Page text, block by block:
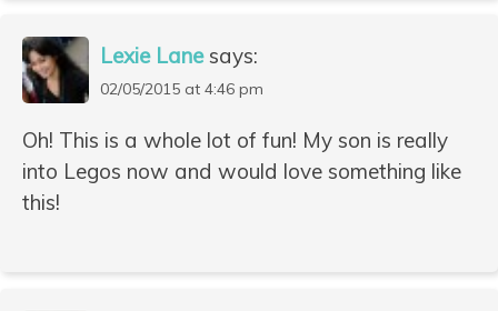
Lexie Lane says:
02/05/2015 at 4:46 pm
Oh! This is a whole lot of fun! My son is really
into Legos now and would love something like
this!